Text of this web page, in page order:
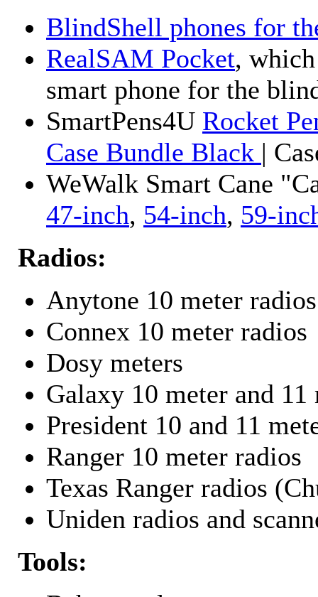
BlindShell phones for
RealSAM Pocket,
smart phone for the
SmartPens4U Rocket
Case Bundle Black |
WeWalk Smart Cane
47-inch, 54-inch, 59-
Radios:
Anytone 10 meter radios
Connex 10 meter radios
Dosy meters
Galaxy 10 meter and
President 10 and 11
Ranger 10 meter radios
Texas Ranger radios
Uniden radios and
Tools: